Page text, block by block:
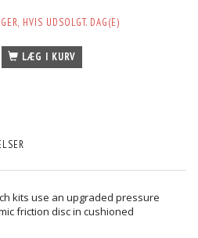
HVIS UDSOLGT. DAG(E)
LÆG I KURV
kits use an upgraded pressure
friction disc in cushioned